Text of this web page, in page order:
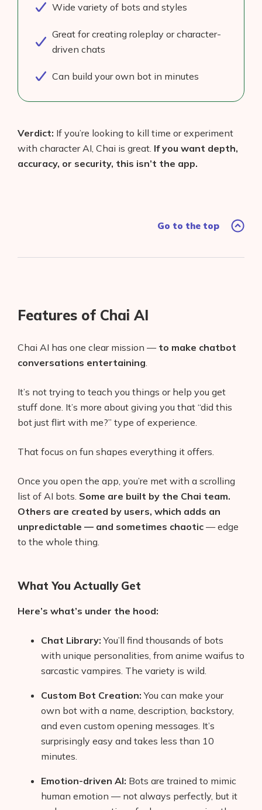
Wide variety of bots and styles
Great for creating roleplay or character-
driven chats
Can build your own bot in minutes
Verdict: If you’re looking to kill time or experiment
with character AI, Chai is great. If you want depth,
accuracy, or security, this isn’t the app.
Go to the top
Features of Chai AI
Chai AI has one clear mission — to make chatbot
conversations entertaining
It’s not trying to teach you things or help you get
stuff done. It’s more about giving you that “did this
bot just flirt with me?” type of experience.
That focus on fun shapes everything it offers.
Once you open the app, you’re met with a scrolling
list of AI bots. Some are built by the Chai team.
Others are created by users, which adds an
unpredictable — and sometimes chaotic — edge
to the whole thing.
What You Actually Get
Here’s what’s under the hood:
Chat Library: You’ll find thousands of bots
with unique personalities, from anime waifus to
sarcastic vampires. The variety is wild.
Custom Bot Creation: You can make your
own bot with a name, description, backstory,
and even custom opening messages. It’s
surprisingly easy and takes less than 10
minutes.
Emotion-driven AI: Bots are trained to mimic
human emotion — not always perfectly, but it